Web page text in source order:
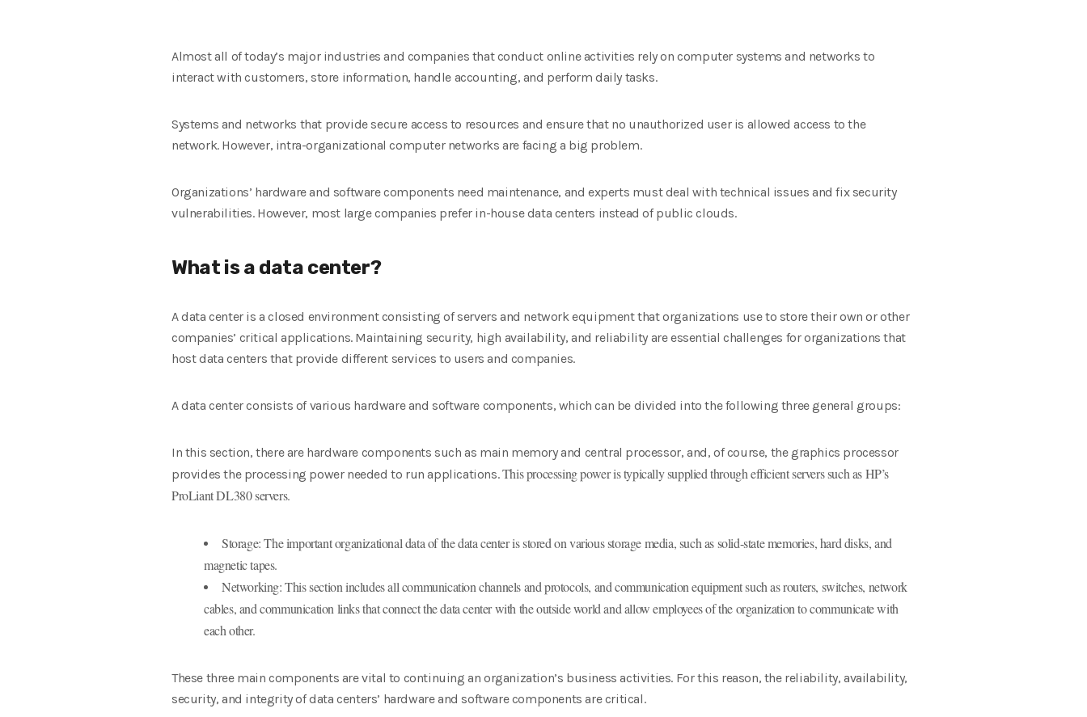
Almost all of today’s major industries and companies that conduct online activities rely on computer systems and networks to
interact with customers, store information, handle accounting, and perform daily tasks.
Systems and networks that provide secure access to resources and ensure that no unauthorized user is allowed access to the
network. However, intra-organizational computer networks are facing a big problem.
Organizations’ hardware and software components need maintenance, and experts must deal with technical issues and fix security
vulnerabilities. However, most large companies prefer in-house data centers instead of public clouds.
What is a data center?
A data center is a closed environment consisting of servers and network equipment that organizations use to store their own or other
companies’ critical applications. Maintaining security, high availability, and reliability are essential challenges for organizations that
host data centers that provide different services to users and companies.
A data center consists of various hardware and software components, which can be divided into the following three general groups:
In this section, there are hardware components such as main memory and central processor, and, of course, the graphics processor
provides the processing power needed to run applications.This processing power is typically supplied through efficient servers such as HP’s
ProLiant DL380 servers.
Storage: The important organizational data of the data center is stored on various storage media, such as solid-state memories, hard disks, and
magnetic tapes.
Networking: This section includes all communication channels and protocols, and communication equipment such as routers, switches, network
cables, and communication links that connect the data center with the outside world and allow employees of the organization to communicate with
each other.
These three main components are vital to continuing an organization’s business activities. For this reason, the reliability, availability,
security, and integrity of data centers’ hardware and software components are critical.